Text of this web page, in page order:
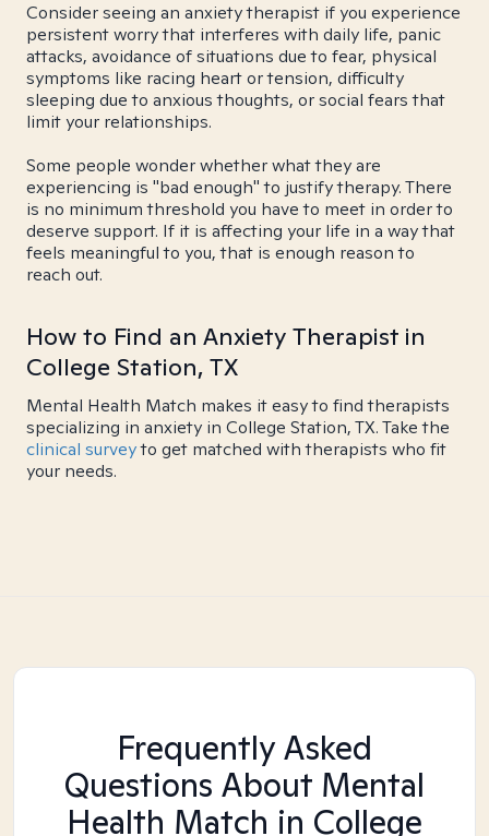
Consider seeing an anxiety therapist if you experience
persistent worry that interferes with daily life, panic
attacks, avoidance of situations due to fear, physical
symptoms like racing heart or tension, difficulty
sleeping due to anxious thoughts, or social fears that
limit your relationships.
Some people wonder whether what they are
experiencing is "bad enough" to justify therapy. There
is no minimum threshold you have to meet in order to
deserve support. If it is affecting your life in a way that
feels meaningful to you, that is enough reason to
reach out.
How to Find an Anxiety Therapist in
College Station, TX
Mental Health Match makes it easy to find therapists
specializing in anxiety in College Station, TX. Take the
clinical surveyto get matched with therapists who fit
your needs.
Frequently Asked
Questions About Mental
Health Match in College